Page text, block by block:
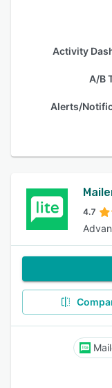
Activity
A/B
Alerts/
4.7